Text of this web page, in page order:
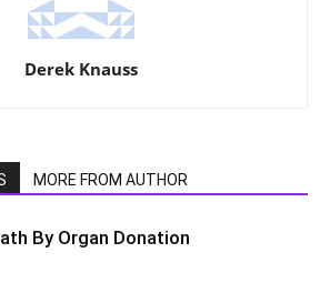
Derek Knauss
MORE FROM AUTHOR
By Organ Donation